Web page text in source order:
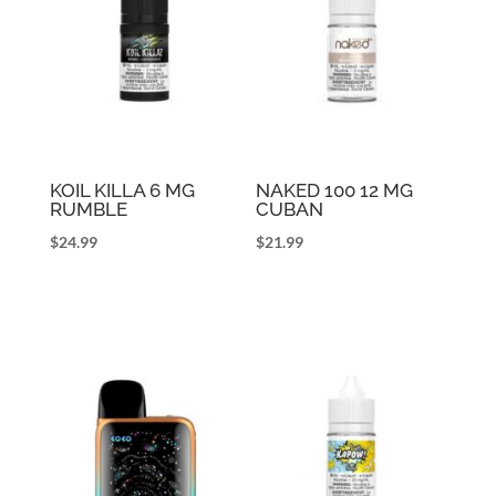
KOIL KILLA 6 MG
RUMBLE
$24.99
NAKED 100 12 MG
CUBAN
$21.99